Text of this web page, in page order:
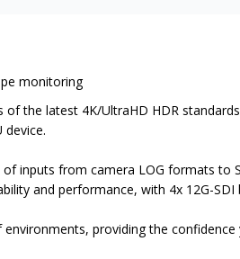
monitoring
the latest 4K/UltraHD HDR
inputs from camera LOG formats to
and performance, with 4x 12G-
providing the